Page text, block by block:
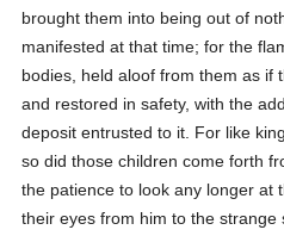
brought them into being out of
manifested at that time; for the
bodies, held aloof from them as if
and restored in safety, with the
deposit entrusted to it. For like
so did those children come forth
the patience to look any longer at
their eyes from him to the